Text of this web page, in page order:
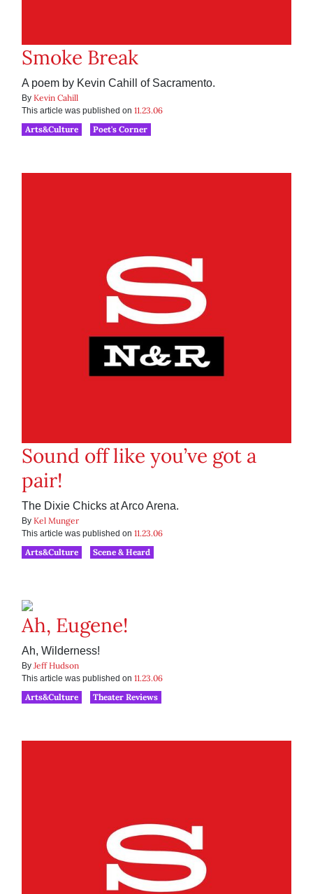
Smoke Break
A poem by Kevin Cahill of Sacramento.
By Kevin Cahill
This article was published on 11.23.06
Arts&Culture
Poet's Corner
Sound off like you’ve got a
pair!
The Dixie Chicks at Arco Arena.
By Kel Munger
This article was published on 11.23.06
Arts&Culture
Scene & Heard
Ah, Eugene!
Ah, Wilderness!
By Jeff Hudson
This article was published on 11.23.06
Arts&Culture
Theater Reviews